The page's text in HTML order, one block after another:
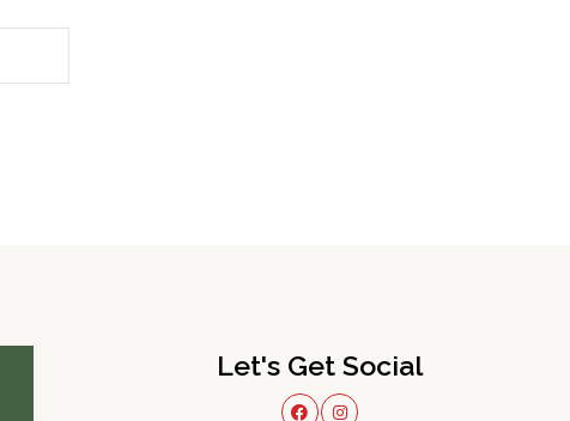
Let's Get Social